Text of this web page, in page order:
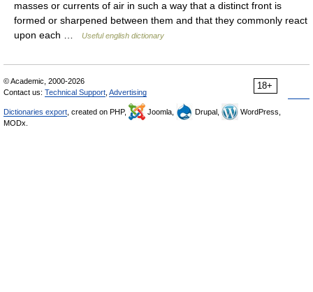
masses or currents of air in such a way that a distinct front is
formed or sharpened between them and that they commonly react
upon each …
Useful english dictionary
18+
© Academic, 2000-2026
Contact us: Technical Support Advertising
Dictionaries export , created on PHP, Joomla, Drupal,
WordPress,
MODx.